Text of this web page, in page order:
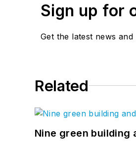
Sign up for
Get the latest news and
Related
Nine green building